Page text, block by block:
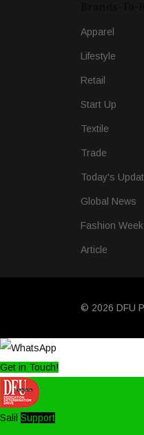
Apparel
Lifestyle
Retail
Start Up
Textile
Trade
Today's
Global News
Fashion Week
Article
© 2026 DFU
Get in Touch!
Salil Support